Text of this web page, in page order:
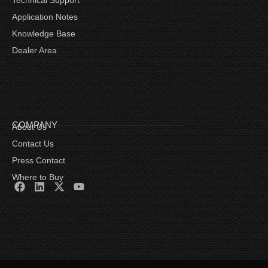
Application Notes
Knowledge Base
Dealer Area
COMPANY
About Us
Contact Us
Press Contact
Where to Buy